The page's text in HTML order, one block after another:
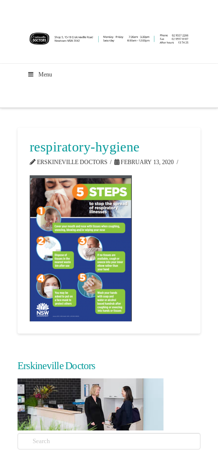
Menu
respiratory-hygiene
ERSKINEVILLE DOCTORS FEBRUARY 13, 2020
Erskineville Doctors
Search